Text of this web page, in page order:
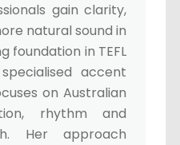
gain clarity,
natural sound in
foundation in TEFL
accent
on Australian
rhythm and
Her approach